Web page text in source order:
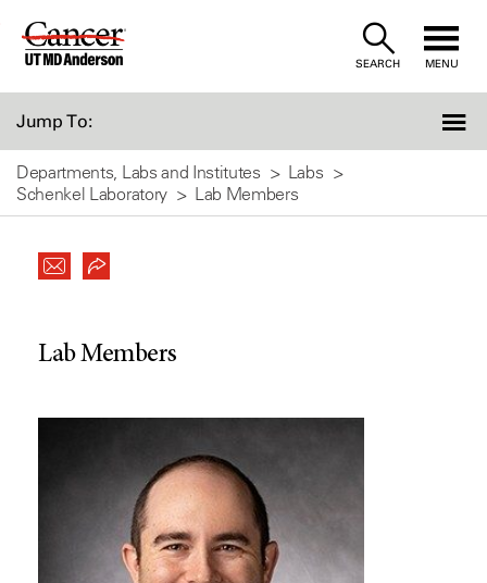
Skip
SEARCH MENU
Jump To:
Departments, Labs and Institutes
Labs
Schenkel Laboratory
Lab Members
Lab Members